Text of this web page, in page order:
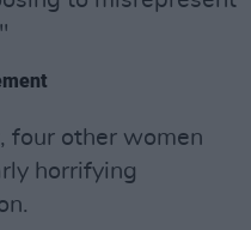
four other women
horrifying